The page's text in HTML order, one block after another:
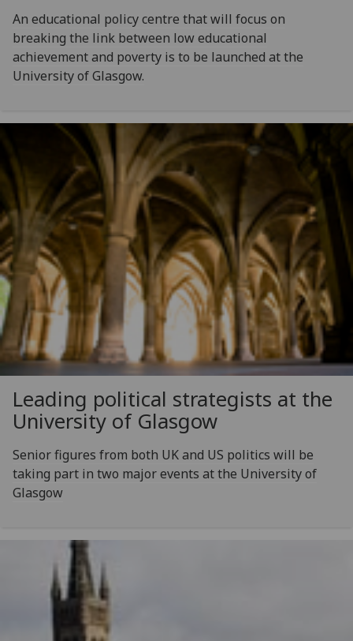
An educational policy centre that will focus on
breaking the link between low educational
achievement and poverty is to be launched at the
University of Glasgow.
Leading political strategists at the
University of Glasgow
Senior figures from both UK and US politics will be
taking part in two major events at the University of
Glasgow